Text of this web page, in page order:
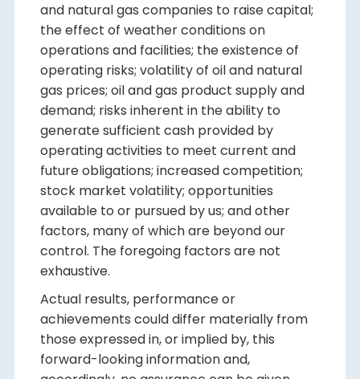
and natural gas companies to raise capital;
the effect of weather conditions on
operations and facilities; the existence of
operating risks; volatility of oil and natural
gas prices; oil and gas product supply and
demand; risks inherent in the ability to
generate sufficient cash provided by
operating activities to meet current and
future obligations; increased competition;
stock market volatility; opportunities
available to or pursued by us; and other
factors, many of which are beyond our
control. The foregoing factors are not
exhaustive.
Actual results, performance or
achievements could differ materially from
those expressed in, or implied by, this
forward-looking information and,